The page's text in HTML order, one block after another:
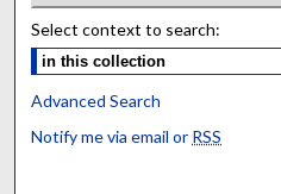
Select context to search:
Advanced Search
Notify me via email or RSS